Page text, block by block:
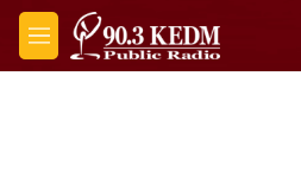
Skip to main content
M
e